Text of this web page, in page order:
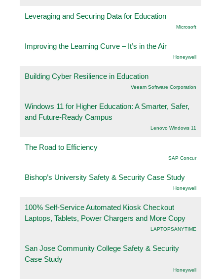
Leveraging and Securing Data for Education
Microsoft
Improving the Learning Curve – It’s in the Air
Honeywell
Building Cyber Resilience in Education
Veeam Software Corporation
Windows 11 for Higher Education: A Smarter, Safer,
and Future-Ready Campus
Lenovo Windows 11
The Road to Efficiency
SAP Concur
Bishop’s University Safety & Security Case Study
Honeywell
100% Self-Service Automated Kiosk Checkout
Laptops, Tablets, Power Chargers and More Copy
LAPTOPSANYTIME
San Jose Community College Safety & Security
Case Study
Honeywell